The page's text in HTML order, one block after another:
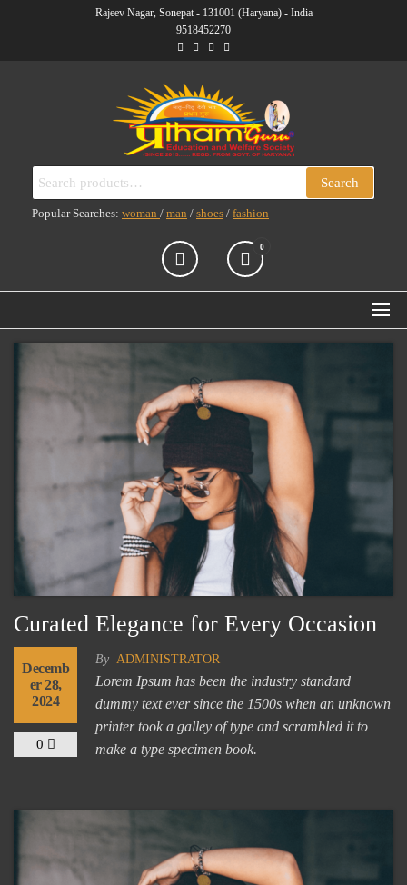
Rajeev Nagar, Sonepat - 131001 (Haryana) - India
9518452270
PRATHAM GURU
ENTERPRISES
(RUN BY PRATHAM GURU
WELFARE SOCIETY)
Search
for:
Search
Popular Searches: woman / man / shoes / fashion
0
Curated Elegance for Every Occasion
By ADMINISTRATOR
Decemb
er 28,
2024
0
Lorem Ipsum has been the industry standard
dummy text ever since the 1500s when an unknown
printer took a galley of type and scrambled it to
make a type specimen book.